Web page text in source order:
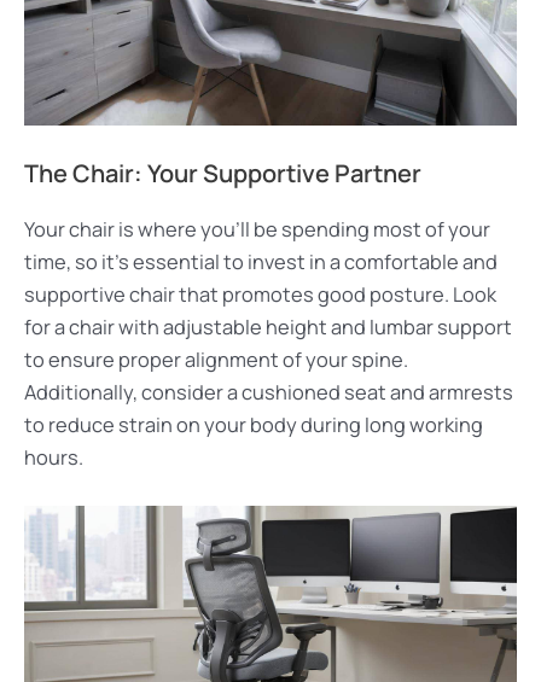
The Chair: Your Supportive Partner
Your chair is where you’ll be spending most of your
time, so it’s essential to invest in a comfortable and
supportive chair that promotes good posture. Look
for a chair with adjustable height and lumbar support
to ensure proper alignment of your spine.
Additionally, consider a cushioned seat and armrests
to reduce strain on your body during long working
hours.